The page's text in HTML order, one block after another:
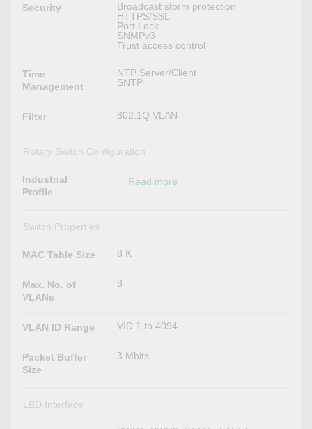
Security
Broadcast storm protection
HTTPS/SSL
Port Lock
SNMPv3
Trust access control
Time
Management
NTP Server/Client
SNTP
Filter 802.1Q VLAN
Rotary Switch Configuration
Industrial
Profile
Read more
Switch Properties
MAC Table Size 8 K
Max. No. of
VLANs
8
VLAN ID Range VID 1 to 4094
Packet Buffer
Size
3 Mbits
LED Interface